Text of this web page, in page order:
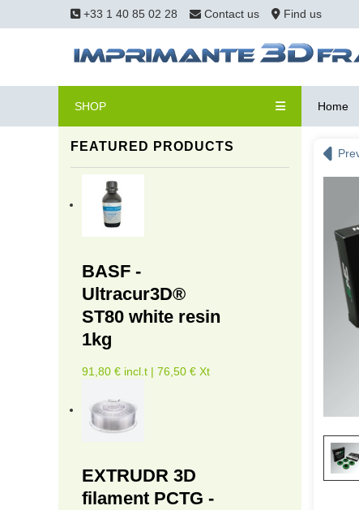
+33 1 40 85 02 28 Contact us Find us
SHOP Home
FEATURED PRODUCTS
BASF -
Ultracur3D®
ST80 white resin
1kg
91,80 € incl.t | 76,50 € Xt
EXTRUDR 3D
filament PCTG -